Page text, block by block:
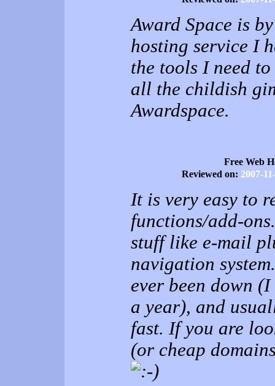
Award Space is
hosting service I
the tools I need
all the childish
Awardspace.
Free Web
Reviewed on: 2007-
It is very easy to
functions/add-
stuff like e-mail
navigation
ever been down
a year), and
fast. If you are
(or cheap